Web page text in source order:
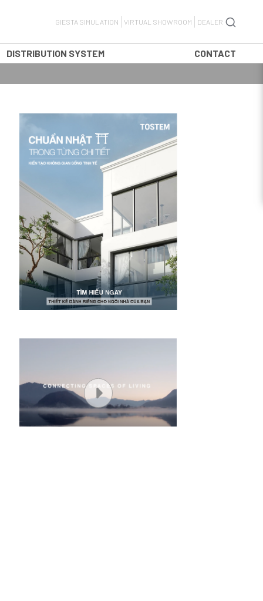
GIESTA SIMULATION VIRTUAL SHOWROOM DEALER
DISTRIBUTION SYSTEM
CONTACT